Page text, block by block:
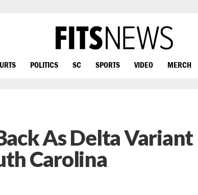
POLITICS SC SPORTS VIDEO MERCH
As Delta Variant
Carolina